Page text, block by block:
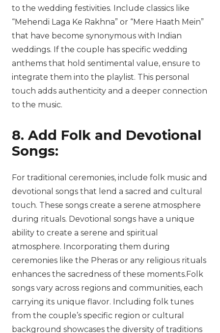
to the wedding festivities. Include classics like
“Mehendi Laga Ke Rakhna” or “Mere Haath Mein”
that have become synonymous with Indian
weddings. If the couple has specific wedding
anthems that hold sentimental value, ensure to
integrate them into the playlist. This personal
touch adds authenticity and a deeper connection
to the music.
8. Add Folk and Devotional
Songs:
For traditional ceremonies, include folk music and
devotional songs that lend a sacred and cultural
touch. These songs create a serene atmosphere
during rituals. Devotional songs have a unique
ability to create a serene and spiritual
atmosphere. Incorporating them during
ceremonies like the Pheras or any religious rituals
enhances the sacredness of these moments.Folk
songs vary across regions and communities, each
carrying its unique flavor. Including folk tunes
from the couple’s specific region or cultural
background showcases the diversity of traditions